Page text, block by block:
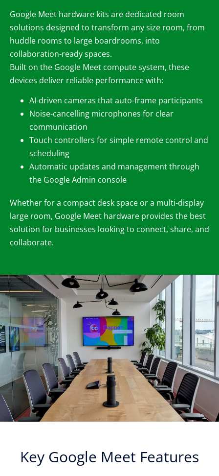
Google Meet hardware kits are dedicated room
solutions designed to transform any size room, from
huddle rooms to large boardrooms, into
collaboration-ready spaces.
Built on the Google Meet compute system, these
devices deliver reliable performance with:
AI-driven cameras that auto-frame participants
Noise-cancelling microphones for clear
communication
Touch controllers for simple remote control and
scheduling
Automatic updates and management through
the Google Admin console
Whether for a compact desk space or a multi-display
large room, Google Meet hardware provides the best
solution for businesses looking to connect, share, and
collaborate.
Key Google Meet Features